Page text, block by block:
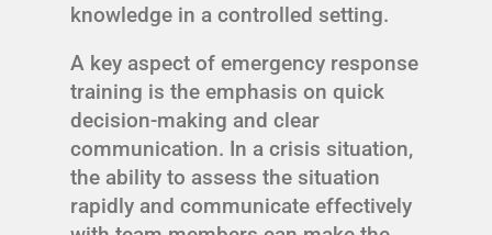
knowledge in a controlled setting.
A key aspect of emergency response
training is the emphasis on quick
decision-making and clear
communication. In a crisis situation,
the ability to assess the situation
rapidly and communicate effectively